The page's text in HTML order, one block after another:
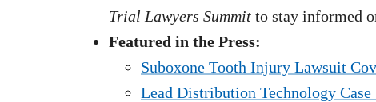
Trial Lawyers Summit to stay informed
Featured in the Press:
Suboxone Tooth Injury Lawsuit
Lead Distribution Technology Case